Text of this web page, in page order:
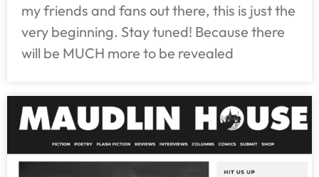
my friends and fans out there, this is just the
very beginning. Stay tuned! Because there
will be MUCH more to be revealed